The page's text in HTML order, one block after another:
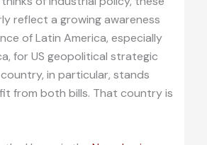
reflect a growing awareness
of Latin America, especially
for US geopolitical strategic
in particular, stands
from both bills. That country is